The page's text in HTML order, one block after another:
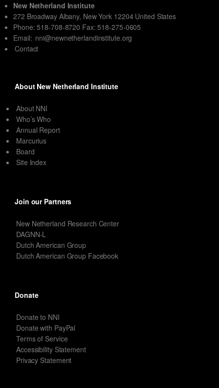
New Netherland Institute
272 Broadway Albany, New York 12204 United States
Phone: 518-708-8720 Fax: 518-275-0605
Email: nni@newnetherlandinstitute.org
Contact
About New Netherland Institute
About NNI
Who’s Who
Annual Report
Marcurius
Board
Site Index
Join our Partners
New Netherland Research Center
DAGNN-L
Dutch American Group
Dutch American Group Facebook
Donate
Donate to NNI
Donate with PayPal
Terms of Service
Accessibility Statement
Privacy Statement